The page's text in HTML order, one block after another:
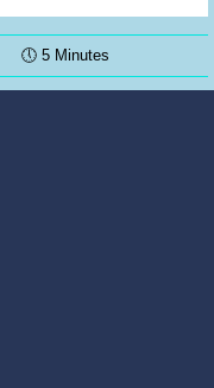
🕔 5 Minutes